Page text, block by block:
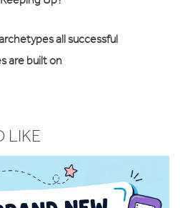
all successful
are built on
LIKE